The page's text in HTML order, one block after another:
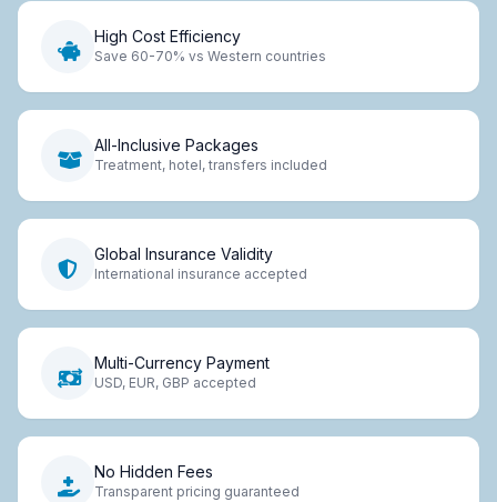
High Cost Efficiency
Save 60-70% vs Western countries
All-Inclusive Packages
Treatment, hotel, transfers included
Global Insurance Validity
International insurance accepted
Multi-Currency Payment
USD, EUR, GBP accepted
No Hidden Fees
Transparent pricing guaranteed